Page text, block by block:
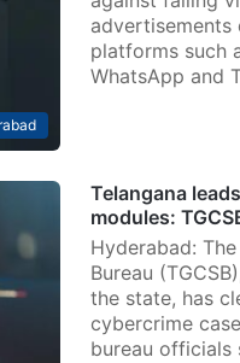
advertisements
platforms such
WhatsApp and
Telangana
modules:
Hyderabad:
Bureau
the state, has
cybercrime
bureau officials